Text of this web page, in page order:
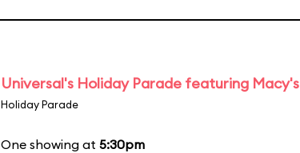
Universal's Holiday Parade featuring Macy's
Holiday Parade
One showing at 5:30pm